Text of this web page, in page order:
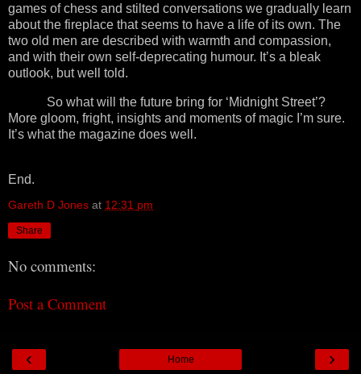
games of chess and stilted conversations we gradually learn
about the fireplace that seems to have a life of its own. The
two old men are described with warmth and compassion,
and with their own self-deprecating humour. It’s a bleak
outlook, but well told.
So what will the future bring for ‘Midnight Street’?
More gloom, fright, insights and moments of magic I’m sure.
It’s what the magazine does well.
End.
Gareth D Jones at 12:31 pm
Share
No comments:
Post a Comment
‹ ›
Home